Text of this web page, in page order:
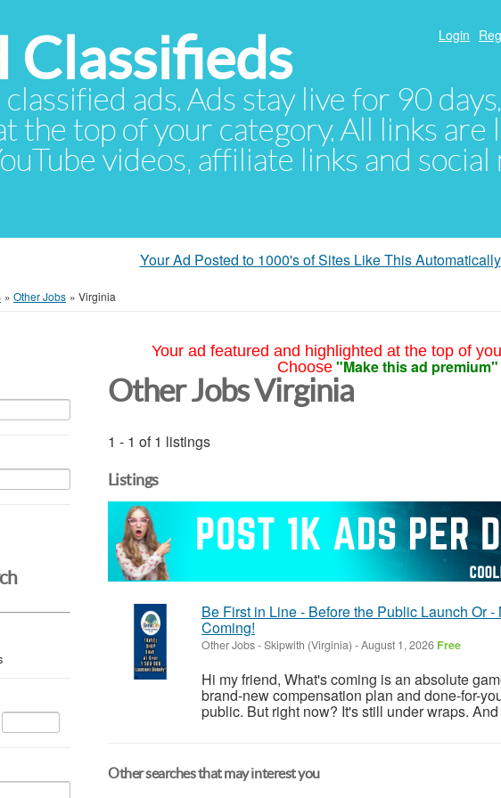
Classifieds
ads. Ads stay live for 90
the top of your category. All links are
videos, affiliate links and
Login
Your Ad Posted to 1000's of Sites Like This Automatically
» Other Jobs » Virginia
Your ad featured and highlighted at the top of
Choose "Make this ad premium"
Other Jobs Virginia
1 - 1 of 1 listings
Listings
Be First in Line - Before the Public Launch Or
Coming!
Other Jobs-Skipwith (Virginia) -August 1, 2026 Free
Hi my friend, What's coming is an absolute
brand-new compensation plan and done-for-
public. But right now? It's still under wraps.
Other searches that may interest you